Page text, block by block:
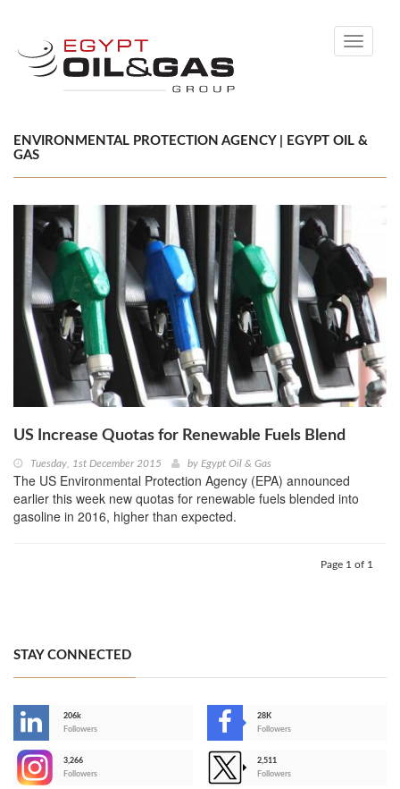
Toggle
ENVIRONMENTAL PROTECTION AGENCY | EGYPT OIL &
GAS
US Increase Quotas for Renewable Fuels Blend
Tuesday, 1st December 2015 by Egypt Oil & Gas
The US Environmental Protection Agency (EPA) announced
earlier this week new quotas for renewable fuels blended into
gasoline in 2016, higher than expected.
Page 1 of 1
STAY CONNECTED
206k
Followers
28K
Followers
3,266
Followers
2,511
Followers